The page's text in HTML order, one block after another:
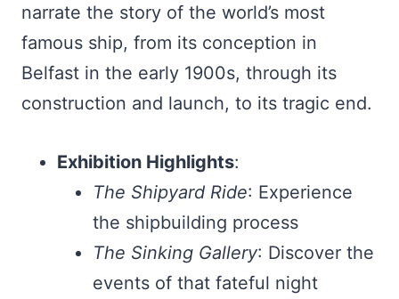
narrate the story of the world’s most
famous ship, from its conception in
Belfast in the early 1900s, through its
construction and launch, to its tragic end.
Exhibition Highlights:
The Shipyard Ride: Experience
the shipbuilding process
The Sinking Gallery: Discover the
events of that fateful night